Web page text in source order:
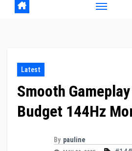
Latest
Smooth
Budget 144Hz
By pauline